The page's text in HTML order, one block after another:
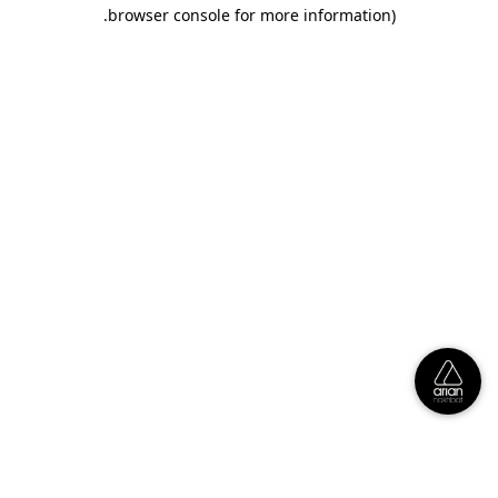
browser console for more information)
.